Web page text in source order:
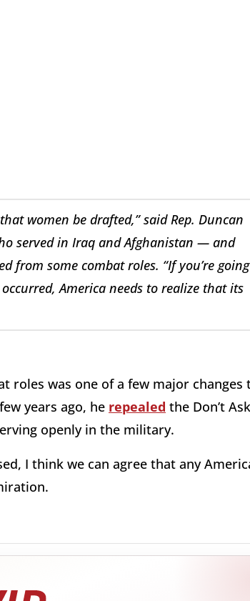
women be drafted,” said Rep. Duncan
served in Iraq and Afghanistan — and
from some combat roles. “If you’re going
America needs to realize that its
roles was one of a few major changes
years ago, he repealed the Don’t
openly in the military.
I think we can agree that any